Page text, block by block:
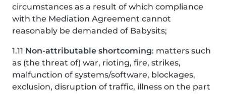
circumstances as a result of which compliance
with the Mediation Agreement cannot
reasonably be demanded of Babysits;
1.11 Non-attributable shortcoming: matters such
as (the threat of) war, rioting, fire, strikes,
malfunction of systems/software, blockages,
exclusion, disruption of traffic, illness on the part